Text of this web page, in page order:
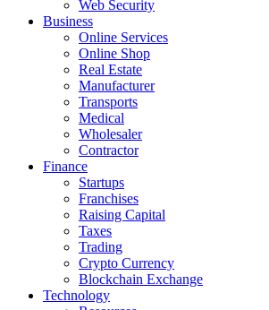
Web Security
Business
Online Services
Online Shop
Real Estate
Manufacturer
Transports
Medical
Wholesaler
Contractor
Finance
Startups
Franchises
Raising Capital
Taxes
Trading
Crypto Currency
Blockchain Exchange
Technology